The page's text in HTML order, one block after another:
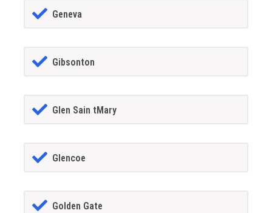
Geneva
Gibsonton
Glen Sain tMary
Glencoe
Golden Gate